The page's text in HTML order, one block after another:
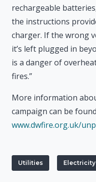
rechargeable
the instructions
charger. If the wrong
it’s left plugged in
is a danger of
fires.”
More information
campaign can be
www.dwfire.org.uk/
Utilities